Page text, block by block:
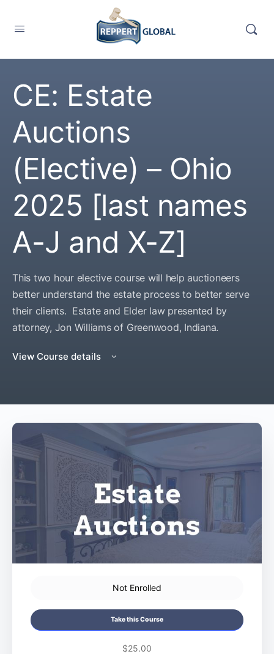
CE: Estate
Auctions
(Elective) – Ohio
2025 [last names
A-J and X-Z]
This two hour elective course will help auctioneers
better understand the estate process to better serve
their clients. Estate and Elder law presented by
attorney, Jon Williams of Greenwood, Indiana.
View Course details
Not Enrolled
Take this Course
$25.00